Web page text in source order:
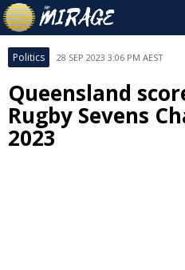
Politics 28 SEP 2023 3:06 PM AEST
Queensland
Rugby Sevens
2023